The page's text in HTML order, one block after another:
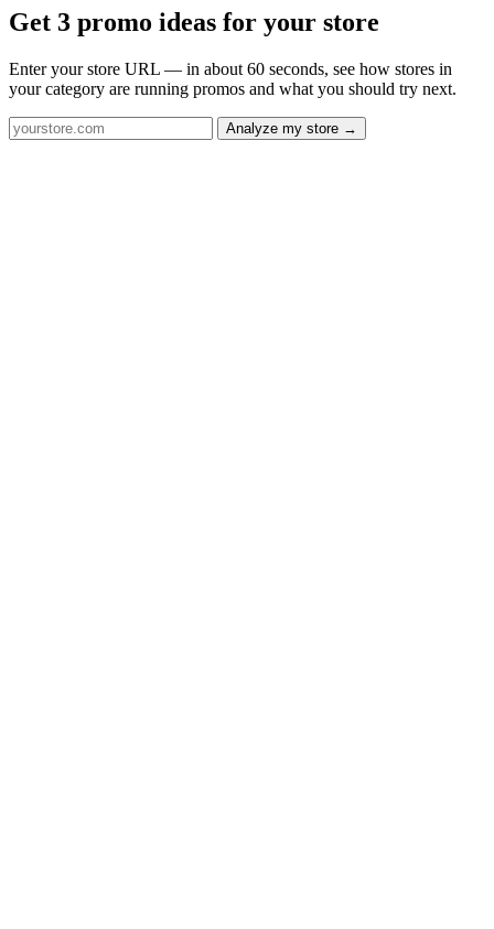
Get 3 promo ideas for your store
Enter your store URL — in about 60 seconds, see how stores in
your category are running promos and what you should try next.
Analyze my store →